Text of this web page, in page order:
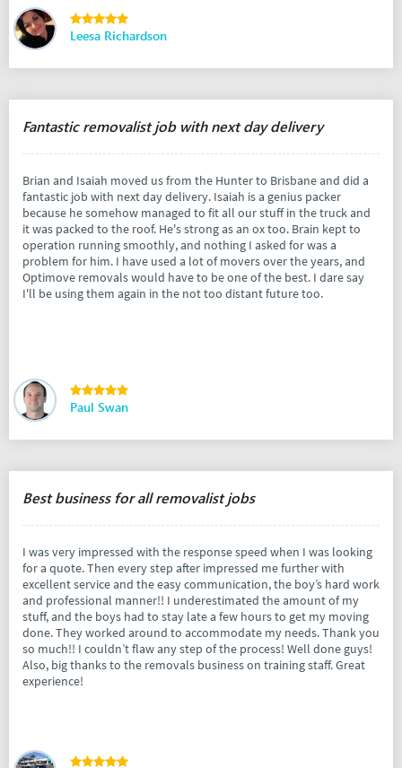
Leesa Richardson
Fantastic removalist job with next day delivery
Brian and Isaiah moved us from the Hunter to Brisbane and did a
fantastic job with next day delivery. Isaiah is a genius packer
because he somehow managed to fit all our stuff in the truck and
it was packed to the roof. He's strong as an ox too. Brain kept to
operation running smoothly, and nothing I asked for was a
problem for him. I have used a lot of movers over the years, and
Optimove removals would have to be one of the best. I dare say
I'll be using them again in the not too distant future too.
Paul Swan
Best business for all removalist jobs
I was very impressed with the response speed when I was looking
for a quote. Then every step after impressed me further with
excellent service and the easy communication, the boy’s hard work
and professional manner!! I underestimated the amount of my
stuff, and the boys had to stay late a few hours to get my moving
done. They worked around to accommodate my needs. Thank you
so much!! I couldn’t flaw any step of the process! Well done guys!
Also, big thanks to the removals business on training staff. Great
experience!